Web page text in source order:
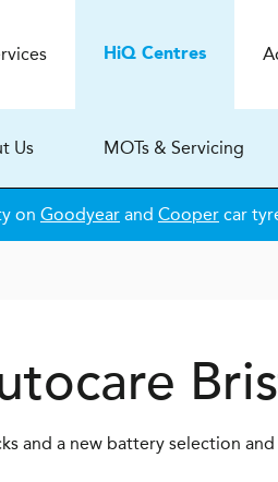
HiQCentres
Us MOTs & Servicing
on Goodyear and Cooper car
and a new battery selection